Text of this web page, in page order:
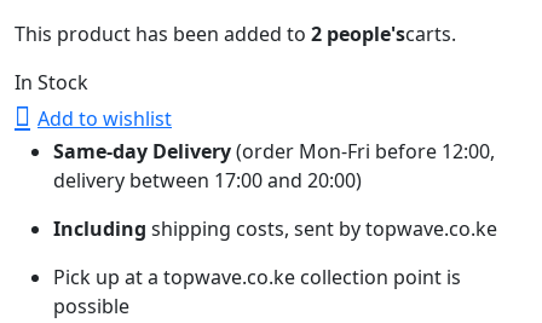
This product has been added to 2 people'scarts.
In Stock
Add to wishlist
Same-day Delivery(order Mon-Fri before 12:00,
delivery between 17:00 and 20:00)
Including shipping costs, sent by topwave.co.ke
Pick up at a topwave.co.ke collection point is
possible